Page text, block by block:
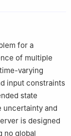
for a
of multiple
varying
input constraints
state
uncertainty and
is designed
no global